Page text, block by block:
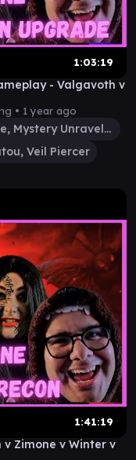
1:03:19
- Valgavoth v
• 1 year ago
Zimone, Mystery Unraveler
Veil Piercer
1:41:19
v Zimone v Winter v